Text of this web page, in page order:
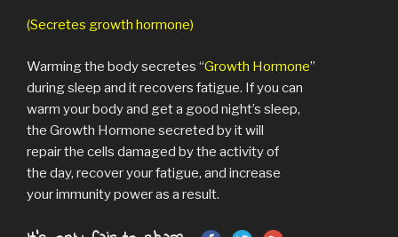
(Secretes growth hormone)
Warming the body secretes “Growth Hormone”
during sleep and it recovers fatigue. If you can
warm your body and get a good night’s sleep,
the Growth Hormone secreted by it will
repair the cells damaged by the activity of
the day, recover your fatigue, and increase
your immunity power as a result.